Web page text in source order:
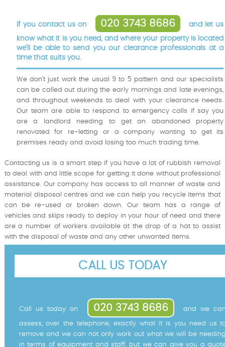
If you contact us on 020 3743 8686
and let us
know what it is you need, and where your property is located
we’ll be able to send you our clearance professionals at a
time that suits you.
We don’t just work the usual 9 to 5 pattern and our specialists
can be called out during the early mornings and late evenings,
and throughout weekends to deal with your clearance needs.
Our team are able to respond to emergency calls if say you
are a landlord needing to get an abandoned property
renovated for re-letting or a company wanting to get its
premises ready and avoid losing too much trading time.
Contacting us is a smart step if you have a lot of rubbish removal
to deal with and little scope for getting it done without professional
assistance. Our company has access to all manner of waste and
material disposal centres and we can help you recycle items that
can be re-used or broken down. Our team has a range of
vehicles and skips ready to deploy in your hour of need and there
are a number of workers available at the drop of a hat to assist
with the disposal of waste and any other unwanted items.
CALL US TODAY
Call us today on 020 3743 8686 and we
assess, over the telephone, exactly what it is you need us
remove and we can not only work out what we will be
in terms of equipment and staff, but we can give you a